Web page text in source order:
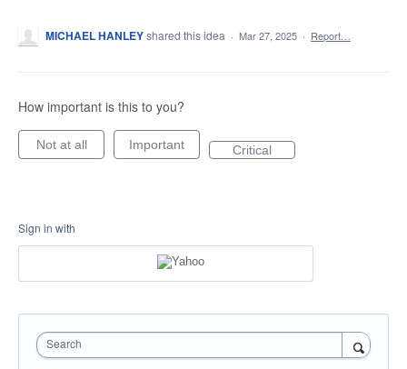
MICHAEL HANLEYshared this idea · Mar 27, 2025 · Report…
How important is this to you?
Not at all Important Critical
Sign in with
Search